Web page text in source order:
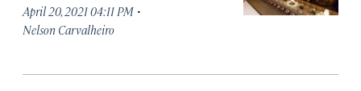
April 20, 2021 04:11 PM ·
Nelson Carvalheiro